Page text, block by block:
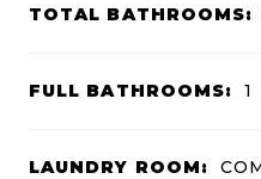
TOTAL BATHROOMS:
FULL BATHROOMS: 1
LAUNDRY ROOM: